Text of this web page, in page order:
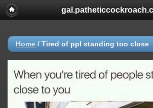
Home / Tired of ppl standing too close